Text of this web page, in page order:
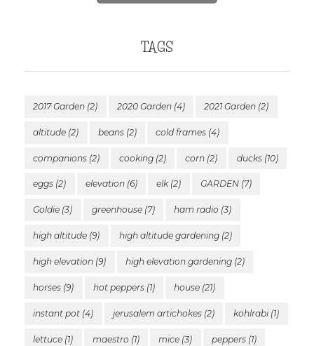
TAGS
2017 Garden (2) 2020 Garden(4) 2021 Garden (2)
altitude (2) beans(2) cold frames (4)
companions (2) cooking(2) corn (2) ducks(10)
eggs (2) elevation(6) elk(2) GARDEN(7)
Goldie (3) greenhouse(7) ham radio (3)
high altitude (9) high altitude gardening(2)
high elevation (9) high elevation gardening(2)
horses (9) hot peppers(1) house (21)
instant pot (4) jerusalem artichokes(2) kohlrabi(1)
lettuce (1) maestro (1) mice (3) peppers(1)